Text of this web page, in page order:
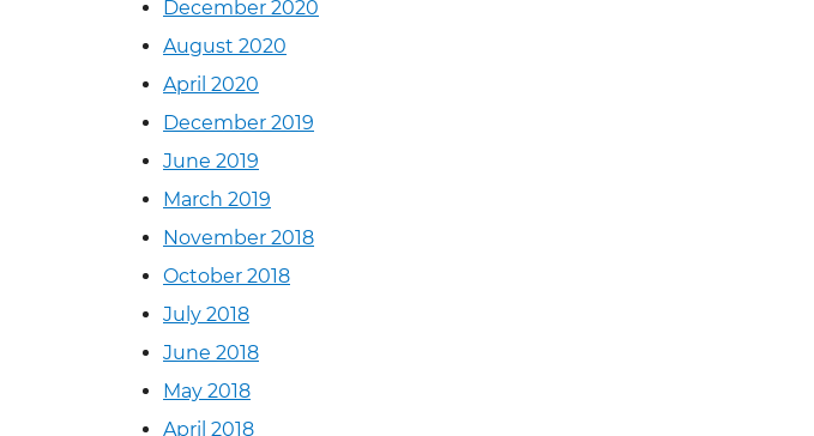
December 2020
August 2020
April 2020
December 2019
June 2019
March 2019
November 2018
October 2018
July 2018
June 2018
May 2018
April 2018